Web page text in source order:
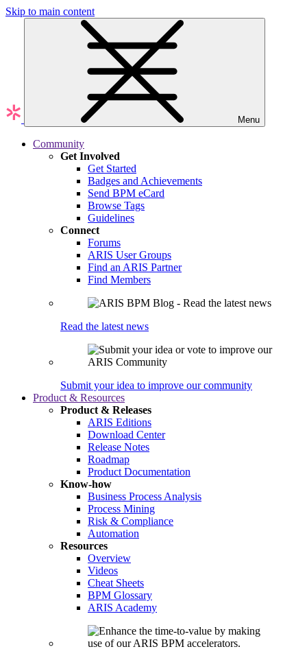
Skip to main content
Menu
Community
Get Involved
Get Started
Badges and Achievements
Send BPM eCard
Browse Tags
Guidelines
Connect
Forums
ARIS User Groups
Find an ARIS Partner
Find Members
Read the latest news
Submit your idea to improve our community
Product & Resources
Product & Releases
ARIS Editions
Download Center
Release Notes
Roadmap
Product Documentation
Know-how
Business Process Analysis
Process Mining
Risk & Compliance
Automation
Resources
Overview
Videos
Cheat Sheets
BPM Glossary
ARIS Academy